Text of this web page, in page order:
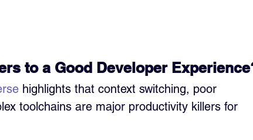
to a Good Developer
highlights that context switching, poor
toolchains are major productivity killers for